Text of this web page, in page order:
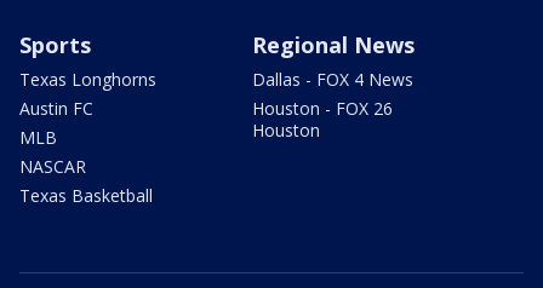
Sports
Texas Longhorns
Austin FC
MLB
NASCAR
Texas Basketball
Regional News
Dallas - FOX 4 News
Houston - FOX 26
Houston